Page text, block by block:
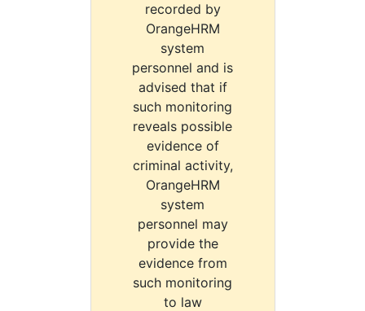
recorded by
OrangeHRM
system
personnel and is
advised that if
such monitoring
reveals possible
evidence of
criminal activity,
OrangeHRM
system
personnel may
provide the
evidence from
such monitoring
to law